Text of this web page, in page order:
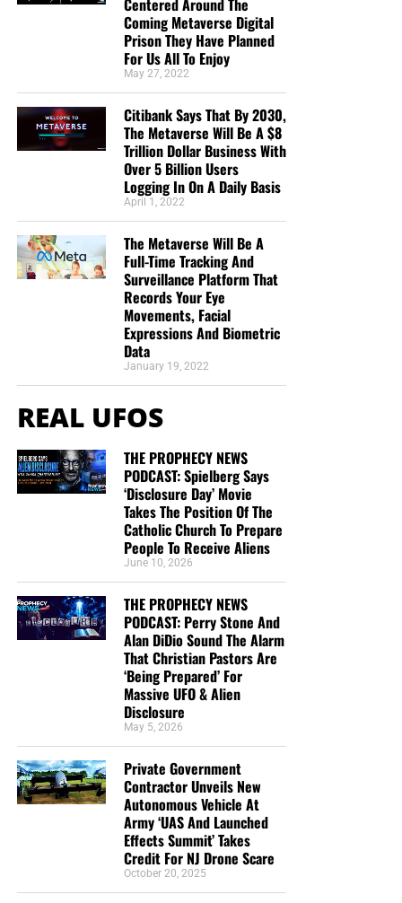
Centered Around The
Coming Metaverse Digital
Prison They Have Planned
For Us All To Enjoy
May 27, 2022
Citibank Says That By 2030,
The Metaverse Will Be A $8
Trillion Dollar Business With
Over 5 Billion Users
Logging In On A Daily Basis
April 1, 2022
The Metaverse Will Be A
Full-Time Tracking And
Surveillance Platform That
Records Your Eye
Movements, Facial
Expressions And Biometric
Data
January 19, 2022
REAL UFOS
THE PROPHECY NEWS
PODCAST: Spielberg Says
‘Disclosure Day’ Movie
Takes The Position Of The
Catholic Church To Prepare
People To Receive Aliens
June 10, 2026
THE PROPHECY NEWS
PODCAST: Perry Stone And
Alan DiDio Sound The Alarm
That Christian Pastors Are
‘Being Prepared’ For
Massive UFO & Alien
Disclosure
May 5, 2026
Private Government
Contractor Unveils New
Autonomous Vehicle At
Army ‘UAS And Launched
Effects Summit’ Takes
Credit For NJ Drone Scare
October 20, 2025